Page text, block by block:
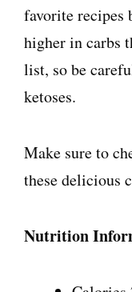
favorite recipes
higher in carbs
list, so be
ketoses.
Make sure to
these delicious
Nutrition